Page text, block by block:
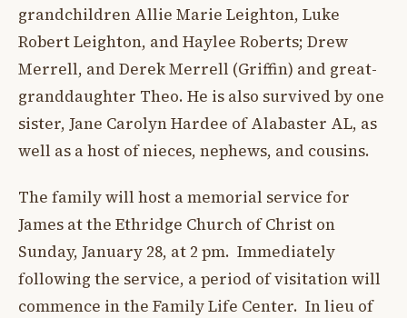
grandchildren Allie Marie Leighton, Luke
Robert Leighton, and Haylee Roberts; Drew
Merrell, and Derek Merrell (Griffin) and great-
granddaughter Theo. He is also survived by one
sister, Jane Carolyn Hardee of Alabaster AL, as
well as a host of nieces, nephews, and cousins.
The family will host a memorial service for
James at the Ethridge Church of Christ on
Sunday, January 28, at 2 pm. Immediately
following the service, a period of visitation will
commence in the Family Life Center. In lieu of